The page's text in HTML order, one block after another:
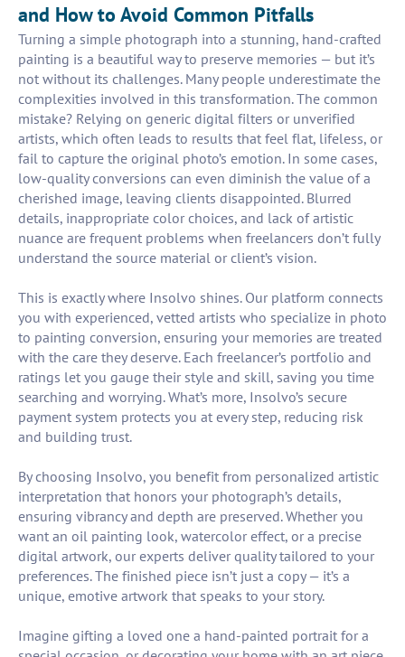
and How to Avoid Common Pitfalls
Turning a simple photograph into a stunning, hand-crafted
painting is a beautiful way to preserve memories — but it’s
not without its challenges. Many people underestimate the
complexities involved in this transformation. The common
mistake? Relying on generic digital filters or unverified
artists, which often leads to results that feel flat, lifeless, or
fail to capture the original photo’s emotion. In some cases,
low-quality conversions can even diminish the value of a
cherished image, leaving clients disappointed. Blurred
details, inappropriate color choices, and lack of artistic
nuance are frequent problems when freelancers don’t fully
understand the source material or client’s vision.
This is exactly where Insolvo shines. Our platform connects
you with experienced, vetted artists who specialize in photo
to painting conversion, ensuring your memories are treated
with the care they deserve. Each freelancer’s portfolio and
ratings let you gauge their style and skill, saving you time
searching and worrying. What’s more, Insolvo’s secure
payment system protects you at every step, reducing risk
and building trust.
By choosing Insolvo, you benefit from personalized artistic
interpretation that honors your photograph’s details,
ensuring vibrancy and depth are preserved. Whether you
want an oil painting look, watercolor effect, or a precise
digital artwork, our experts deliver quality tailored to your
preferences. The finished piece isn’t just a copy — it’s a
unique, emotive artwork that speaks to your story.
Imagine gifting a loved one a hand-painted portrait for a